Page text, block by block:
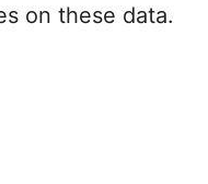
on these data.